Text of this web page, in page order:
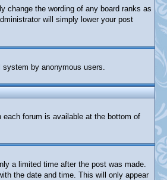
change the wording of any board ranks as
will simply lower your post
by anonymous users.
forum is available at the bottom of
a limited time after the post was made.
the date and time. This will only appear